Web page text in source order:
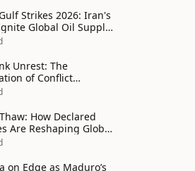
Strikes 2026: Iran's
Global Oil Supply
and Humanitarian
Unrest: The
of Conflict
Media Echo
How Declared
Are Reshaping Global
in Unexpected Ways
on Edge as Maduro’s